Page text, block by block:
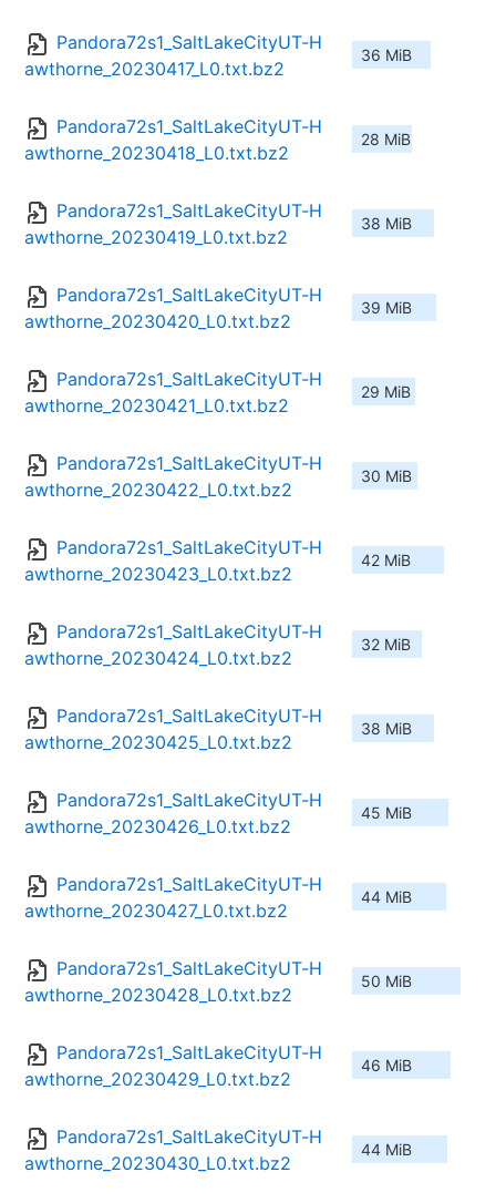
Pandora72s1_SaltLakeCityUT-H
awthorne_20230417_L0.txt.bz2
36 MiB
Pandora72s1_SaltLakeCityUT-H
awthorne_20230418_L0.txt.bz2
28 MiB
Pandora72s1_SaltLakeCityUT-H
awthorne_20230419_L0.txt.bz2
38 MiB
Pandora72s1_SaltLakeCityUT-H
awthorne_20230420_L0.txt.bz2
39 MiB
Pandora72s1_SaltLakeCityUT-H
awthorne_20230421_L0.txt.bz2
29 MiB
Pandora72s1_SaltLakeCityUT-H
awthorne_20230422_L0.txt.bz2
30 MiB
Pandora72s1_SaltLakeCityUT-H
awthorne_20230423_L0.txt.bz2
42 MiB
Pandora72s1_SaltLakeCityUT-H
awthorne_20230424_L0.txt.bz2
32 MiB
Pandora72s1_SaltLakeCityUT-H
awthorne_20230425_L0.txt.bz2
38 MiB
Pandora72s1_SaltLakeCityUT-H
awthorne_20230426_L0.txt.bz2
45 MiB
Pandora72s1_SaltLakeCityUT-H
awthorne_20230427_L0.txt.bz2
44 MiB
Pandora72s1_SaltLakeCityUT-H
awthorne_20230428_L0.txt.bz2
50 MiB
Pandora72s1_SaltLakeCityUT-H
awthorne_20230429_L0.txt.bz2
46 MiB
Pandora72s1_SaltLakeCityUT-H
awthorne_20230430_L0.txt.bz2
44 MiB